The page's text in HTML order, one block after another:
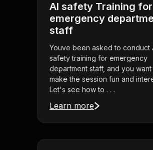
AI safety Training for
emergency
staff
Youve been asked to conduct
safety training for emergency
department staff, and you want
make the session fun and
Let's see how to . . .
Learn more